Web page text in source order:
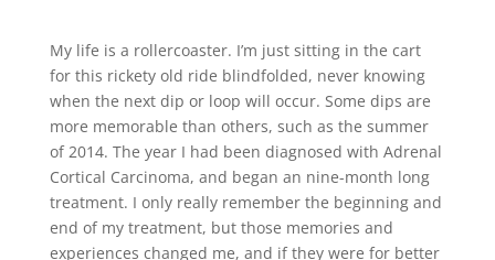
My life is a rollercoaster. I’m just sitting in the cart
for this rickety old ride blindfolded, never knowing
when the next dip or loop will occur. Some dips are
more memorable than others, such as the summer
of 2014. The year I had been diagnosed with Adrenal
Cortical Carcinoma, and began an nine-month long
treatment. I only really remember the beginning and
end of my treatment, but those memories and
experiences changed me, and if they were for better